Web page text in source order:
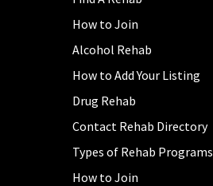
How to Join
Alcohol Rehab
How to Add Your Listing
Drug Rehab
Contact Rehab Directory
Types of Rehab Programs
How to Join